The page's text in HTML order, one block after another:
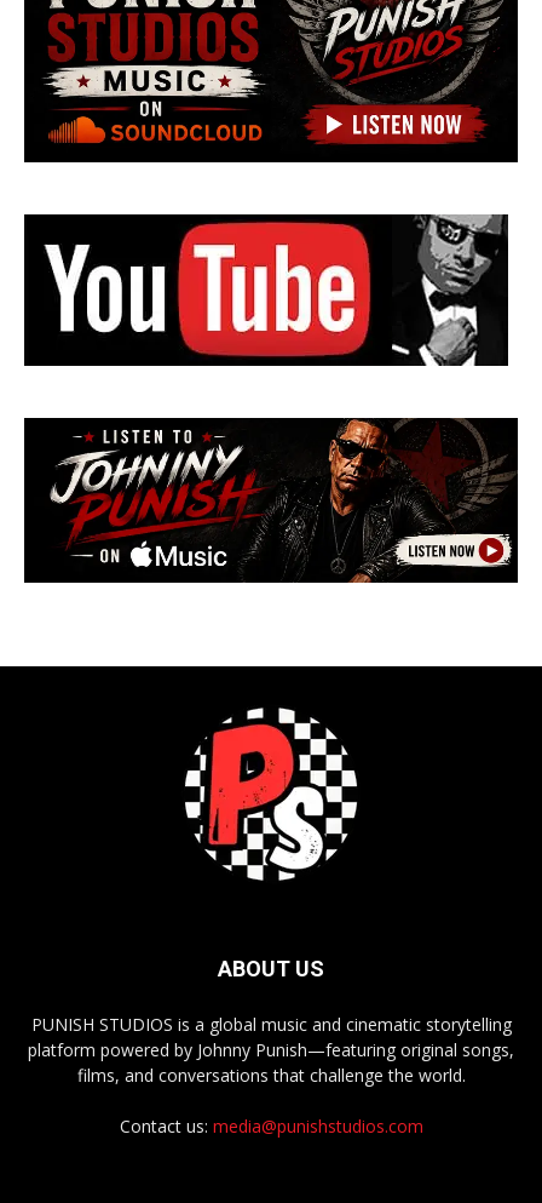
ABOUT US
PUNISH STUDIOS is a global music and cinematic storytelling
platform powered by Johnny Punish—featuring original songs,
films, and conversations that challenge the world.
Contact us: media@punishstudios.com